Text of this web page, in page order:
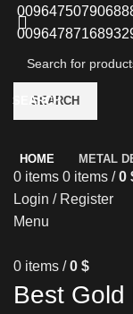
SEARCH
HOME METAL
0 items 0 items / 0
Login / Register
Menu
0 items / 0 $
Best Gold
SEARCH